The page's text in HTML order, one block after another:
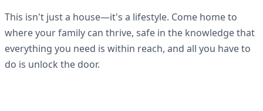
This isn't just a house—it's a lifestyle. Come home to
where your family can thrive, safe in the knowledge that
everything you need is within reach, and all you have to
do is unlock the door.